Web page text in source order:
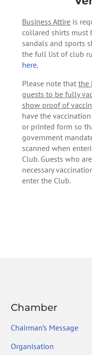
Business Attireis
collared shirts must
sandals and sports
the full list of club
here.
Please note that the
guests to be fully
show proof of
have the
or printed form so
government
scanned when
Club. Guests who
necessary
enter the Club.
Chamber
Chairman’s Message
Organisation